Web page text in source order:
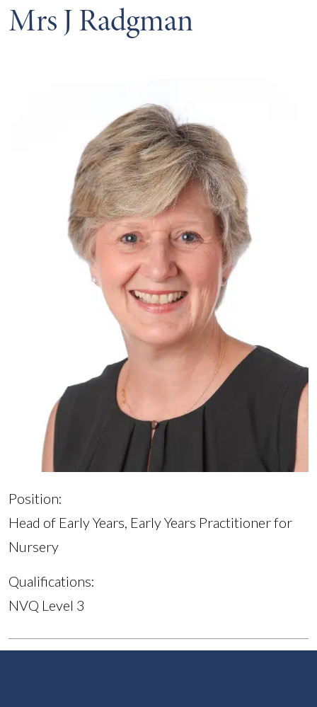
Mrs J Radgman
Position:
Head of Early Years, Early Years Practitioner for
Nursery
Qualifications:
NVQ Level 3